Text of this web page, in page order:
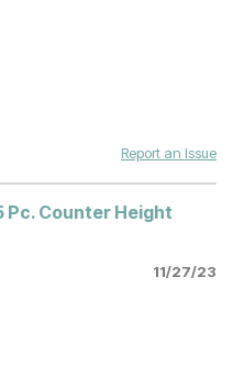
Report an Issue
Pc. Counter Height
11/27/23